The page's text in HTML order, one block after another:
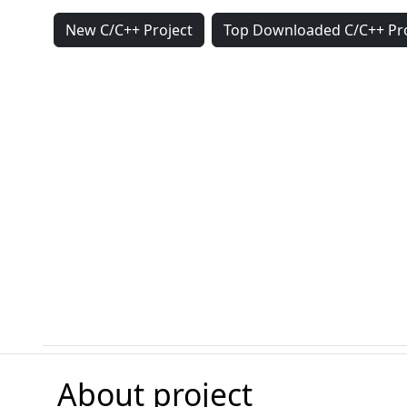
New C/C++ Project Top Downloaded C/C++
About project